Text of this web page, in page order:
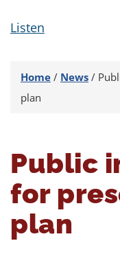
Listen
Home / News /
plan
Public
for
plan